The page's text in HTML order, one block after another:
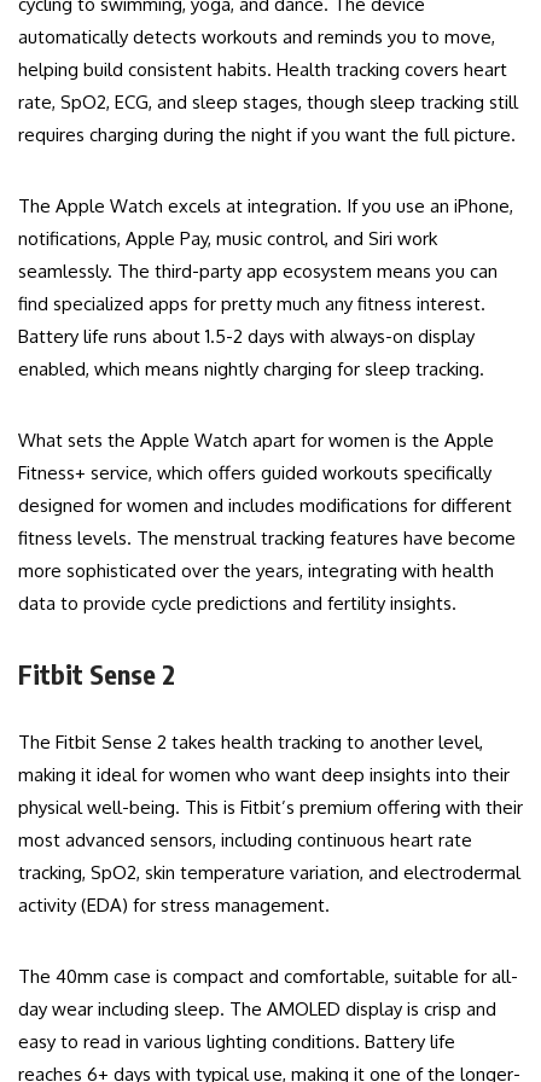
automatically detects workouts and reminds you to move,
helping build consistent habits. Health tracking covers heart
rate, SpO2, ECG, and sleep stages, though sleep tracking still
requires charging during the night if you want the full picture.
The Apple Watch excels at integration. If you use an iPhone,
notifications, Apple Pay, music control, and Siri work
seamlessly. The third-party app ecosystem means you can
find specialized apps for pretty much any fitness interest.
Battery life runs about 1.5-2 days with always-on display
enabled, which means nightly charging for sleep tracking.
What sets the Apple Watch apart for women is the Apple
Fitness+ service, which offers guided workouts specifically
designed for women and includes modifications for different
fitness levels. The menstrual tracking features have become
more sophisticated over the years, integrating with health
data to provide cycle predictions and fertility insights.
Fitbit Sense 2
The Fitbit Sense 2 takes health tracking to another level,
making it ideal for women who want deep insights into their
physical well-being. This is Fitbit’s premium offering with their
most advanced sensors, including continuous heart rate
tracking, SpO2, skin temperature variation, and electrodermal
activity (EDA) for stress management.
The 40mm case is compact and comfortable, suitable for all-
day wear including sleep. The AMOLED display is crisp and
easy to read in various lighting conditions. Battery life
reaches 6+ days with typical use, making it one of the longer-